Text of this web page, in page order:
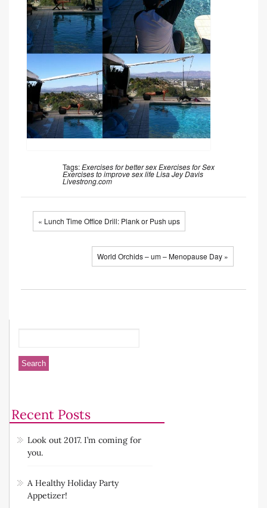
Tags:Exercises for better sexExercises for Sex
Exercises to improve sex lifeLisa Jey Davis
Livestrong.com
« Lunch Time Office Drill: Plank or Push ups
World Orchids – um – Menopause Day »
Recent Posts
Look out 2017. I’m coming for
you.
A Healthy Holiday Party
Appetizer!